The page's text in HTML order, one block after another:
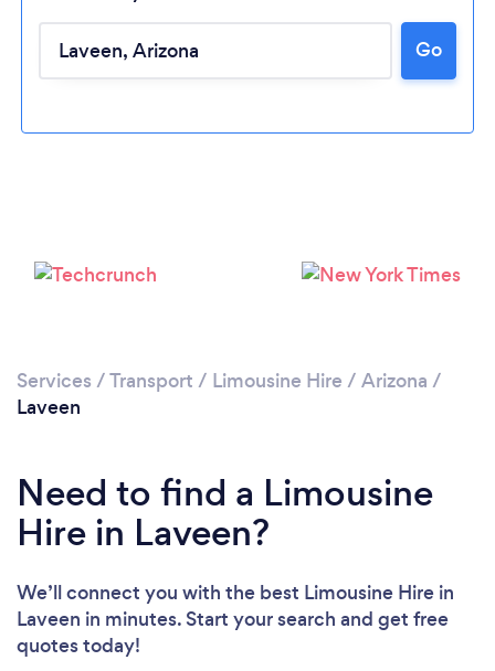
Loading...
Go
Services /Transport / Limousine Hire / Arizona /
Laveen
Need to find a Limousine
Hire in Laveen?
We’ll connect you with the best Limousine Hire in
Laveen in minutes. Start your search and get free
quotes today!